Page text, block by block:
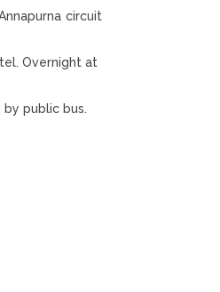
circuit
Overnight at
public bus.